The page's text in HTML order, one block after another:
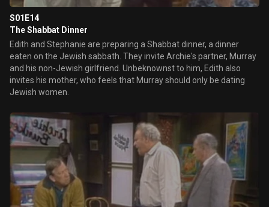
S01E14
The Shabbat Dinner
Edith and Stephanie are preparing a Shabbat dinner, a dinner
eaten on the Jewish sabbath. They invite Archie's partner, Murray
and his non-Jewish girlfriend. Unbeknownst to him, Edith also
invites his mother, who feels that Murray should only be dating
Jewish women.